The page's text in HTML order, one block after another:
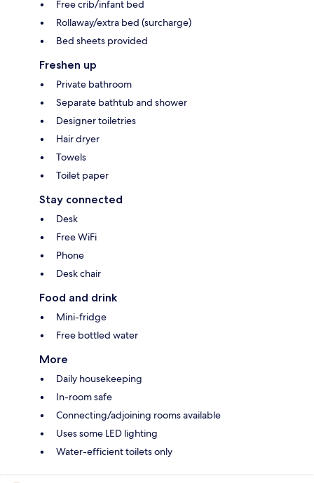
Free crib/infant bed
Rollaway/extra bed (surcharge)
Bed sheets provided
Freshen up
Private bathroom
Separate bathtub and shower
Designer toiletries
Hair dryer
Towels
Toilet paper
Stay connected
Desk
Free WiFi
Phone
Desk chair
Food and drink
Mini-fridge
Free bottled water
More
Daily housekeeping
In-room safe
Connecting/adjoining rooms available
Uses some LED lighting
Water-efficient toilets only